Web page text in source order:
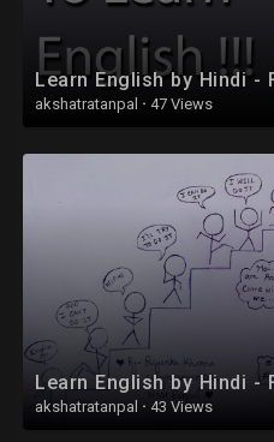
akshatratanpal · 47 Views
Learn English by Hindi -
akshatratanpal · 43 Views